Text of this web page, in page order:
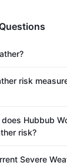
risk
Hubbub
risk?
Severe